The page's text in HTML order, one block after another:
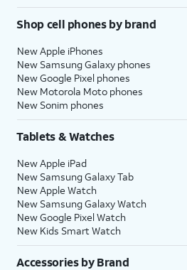
Shop cell phones by brand
New Apple iPhones
New Samsung Galaxy phones
New Google Pixel phones
New Motorola Moto phones
New Sonim phones
Tablets & Watches
New Apple iPad
New Samsung Galaxy Tab
New Apple Watch
New Samsung Galaxy Watch
New Google Pixel Watch
New Kids Smart Watch
Accessories by Brand